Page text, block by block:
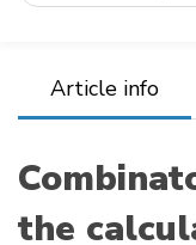
Article info
the